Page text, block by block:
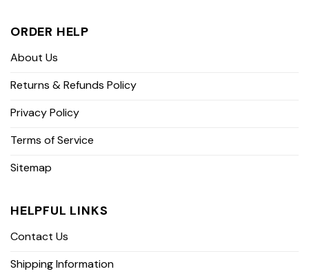
ORDER HELP
About Us
Returns & Refunds Policy
Privacy Policy
Terms of Service
Sitemap
HELPFUL LINKS
Contact Us
Shipping Information